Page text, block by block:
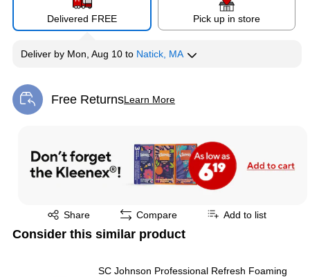
Delivered FREE Pick up in store
Deliver by Mon, Aug 10 to Natick, MA
Free ReturnsLearn More
Exited tooltip
Share
Exited tooltip Compare Add to list
Consider this similar product
SC Johnson Professional Refresh Foaming